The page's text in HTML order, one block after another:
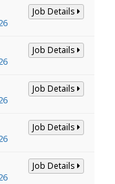
Job Details
Job Details
Job Details
Job Details
Job Details